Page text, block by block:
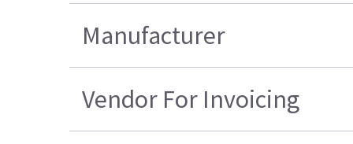
Manufacturer
Vendor For Invoicing